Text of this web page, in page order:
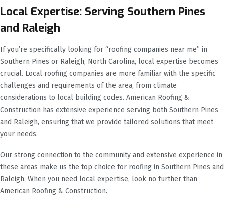
Local Expertise: Serving Southern Pines
and Raleigh
If you’re specifically looking for “roofing companies near me” in
Southern Pines or Raleigh, North Carolina, local expertise becomes
crucial. Local roofing companies are more familiar with the specific
challenges and requirements of the area, from climate
considerations to local building codes. American Roofing &
Construction has extensive experience serving both Southern Pines
and Raleigh, ensuring that we provide tailored solutions that meet
your needs.
Our strong connection to the community and extensive experience in
these areas make us the top choice for roofing in Southern Pines and
Raleigh. When you need local expertise, look no further than
American Roofing & Construction.